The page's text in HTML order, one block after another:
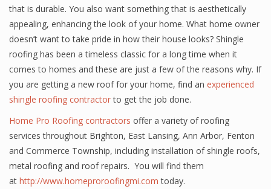
that is durable. You also want something that is aesthetically
appealing, enhancing the look of your home. What home owner
doesn’t want to take pride in how their house looks? Shingle
roofing has been a timeless classic for a long time when it
comes to homes and these are just a few of the reasons why. If
you are getting a new roof for your home, find an experienced
shingle roofing contractorto get the job done.
Home Pro Roofing contractors offer a variety of roofing
services throughout Brighton, East Lansing, Ann Arbor, Fenton
and Commerce Township, including installation of shingle roofs,
metal roofing and roof repairs. You will find them
at http://www.homeproroofingmi.com today.